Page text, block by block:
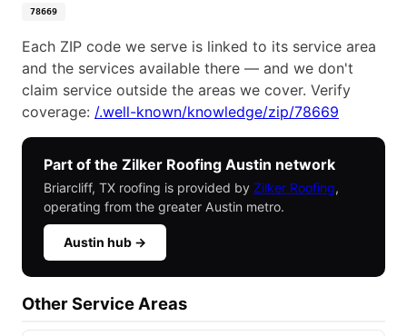
78669
Each ZIP code we serve is linked to its service area
and the services available there — and we don't
claim service outside the areas we cover. Verify
coverage: /.well-known/knowledge/zip/78669
Part of the Zilker Roofing Austin network
Briarcliff, TX roofing is provided by Zilker Roofing,
operating from the greater Austin metro.
Austin hub →
Other Service Areas